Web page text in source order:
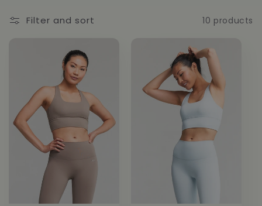
l
t
Filter and sort 10 products